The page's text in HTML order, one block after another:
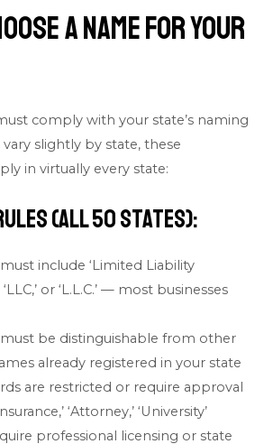
a Name for Your
comply with your state’s naming
vary slightly by state, these
in virtually every state:
(All 50 States):
include ‘Limited Liability
or ‘L.L.C.’ — most businesses
be distinguishable from other
already registered in your state
are restricted or require approval
‘Attorney,’ ‘University’
professional licensing or state